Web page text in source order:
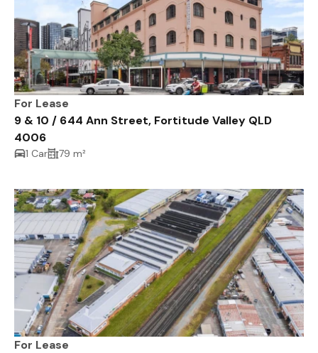
For Lease
9 & 10 / 644 Ann Street, Fortitude Valley QLD
4006
1 Car 79 m²
For Lease